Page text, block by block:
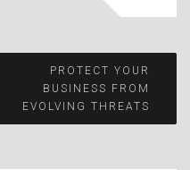
PROTECT YOUR
BUSINESS FROM
EVOLVING THREATS